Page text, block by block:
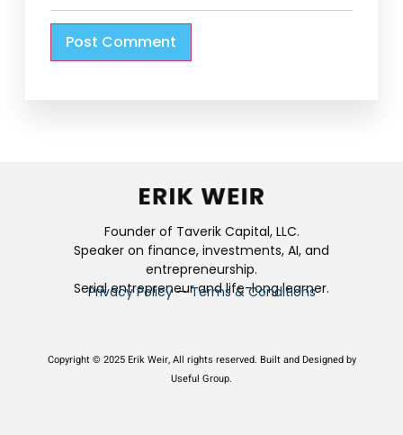
Founder of Taverik Capital, LLC.
Speaker on finance, investments, AI, and
entrepreneurship.
Serial entrepreneur and life-long learner.
Privacy Policy—Terms & Conditions
Copyright © 2025 Erik Weir, All rights reserved. Built and Designed by
Useful Group.